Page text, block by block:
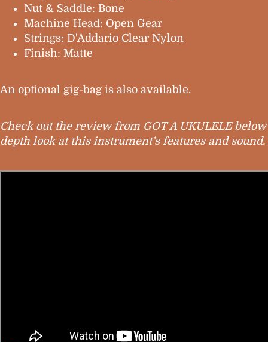
Nut & Saddle: Bone
Machine Head: Open Gear
Strings: D'Addario Clear Nylon
Finish: Matte
An optional gig-bag is also available.
Check out the review from GOT A UKULELE
depth look at this instrument’s features and sound.